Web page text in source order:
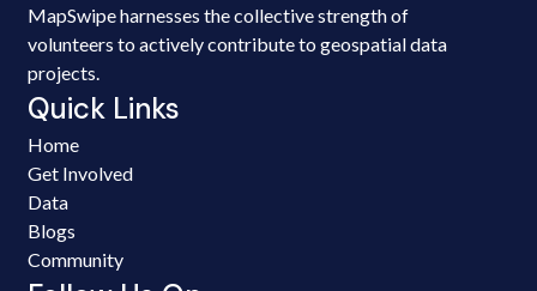
MapSwipe harnesses the collective strength of
volunteers to actively contribute to geospatial data
projects.
Quick Links
Home
Get Involved
Data
Blogs
Community